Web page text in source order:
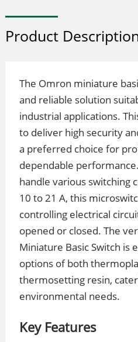
Product
The Omron miniature
and reliable solution
industrial applications.
to deliver high security
a preferred choice for
dependable
handle various switching
10 to 21 A, this
controlling electrical
opened or closed. The
Miniature Basic Switch is
options of both
thermosetting resin,
environmental needs.
Key Features